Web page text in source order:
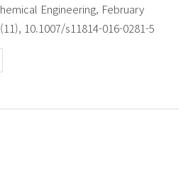
Engineering, February
10.1007/s11814-016-0281-5